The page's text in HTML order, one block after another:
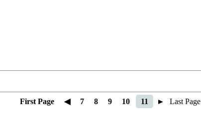
First Page ◀ 7 8 9 10 11 ► Last Page